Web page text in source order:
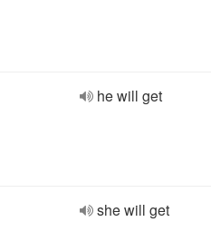
he will get
she will get